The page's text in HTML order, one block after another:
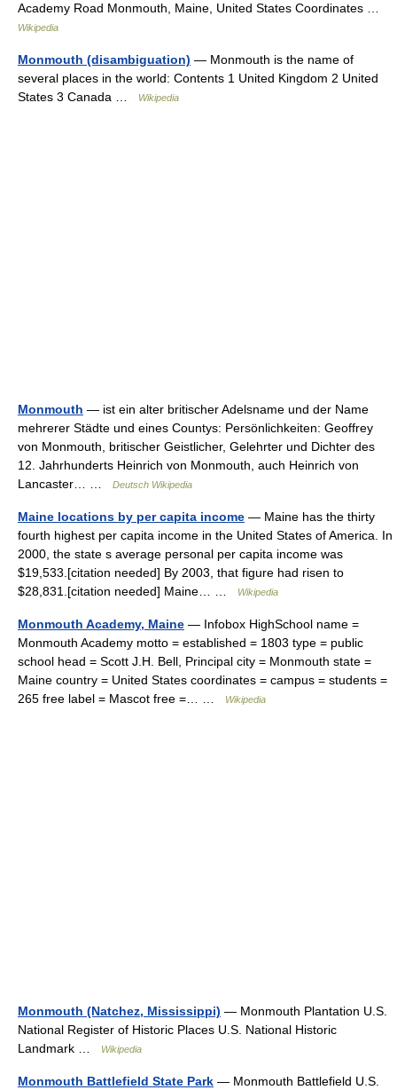
Academy Road Monmouth, Maine, United States Coordinates …
Wikipedia
Monmouth (disambiguation) — Monmouth is the name of
several places in the world: Contents 1 United Kingdom 2 United
States 3 Canada …
Wikipedia
Monmouth — ist ein alter britischer Adelsname und der Name
mehrerer Städte und eines Countys: Persönlichkeiten: Geoffrey
von Monmouth, britischer Geistlicher, Gelehrter und Dichter des
12. Jahrhunderts Heinrich von Monmouth, auch Heinrich von
Lancaster… …
Deutsch Wikipedia
Maine locations by per capita income — Maine has the thirty
fourth highest per capita income in the United States of America. In
2000, the state s average personal per capita income was
$19,533.[citation needed] By 2003, that figure had risen to
$28,831.[citation needed] Maine… …
Wikipedia
Monmouth Academy, Maine — Infobox HighSchool name =
Monmouth Academy motto = established = 1803 type = public
school head = Scott J.H. Bell, Principal city = Monmouth state =
Maine country = United States coordinates = campus = students =
265 free label = Mascot free =… …
Wikipedia
Monmouth (Natchez, Mississippi) — Monmouth Plantation U.S.
National Register of Historic Places U.S. National Historic
Landmark …
Wikipedia
Monmouth Battlefield State Park — Monmouth Battlefield U.S.